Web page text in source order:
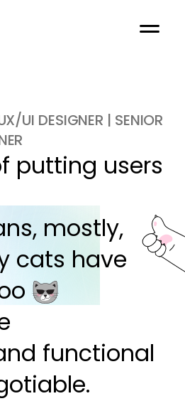
UI DESIGNER | SENIOR
putting users
mostly,
cats have
functional